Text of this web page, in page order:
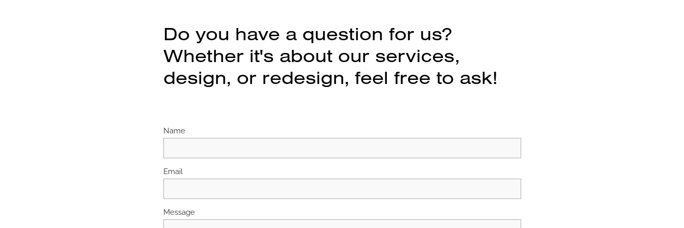
Do you have a question for us?
Whether it's about our services,
design, or redesign, feel free to ask!
Name
Email
Message